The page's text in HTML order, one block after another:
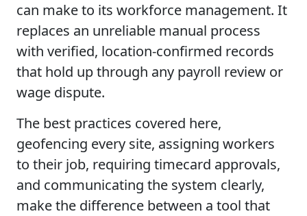
can make to its workforce management. It
replaces an unreliable manual process
with verified, location-confirmed records
that hold up through any payroll review or
wage dispute.
The best practices covered here,
geofencing every site, assigning workers
to their job, requiring timecard approvals,
and communicating the system clearly,
make the difference between a tool that